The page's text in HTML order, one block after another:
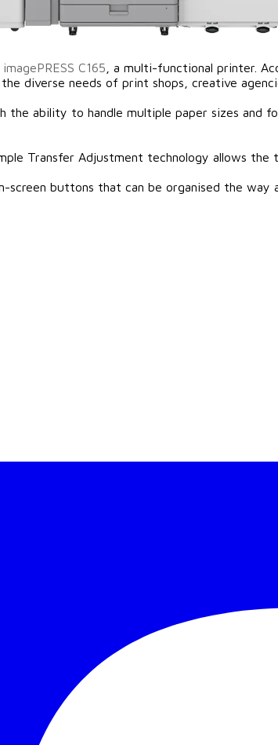
imagePRESS C165 , a multi-functional printer.
diverse needs of print shops, creative
ability to handle multiple paper sizes and
Transfer Adjustment technology allows
buttons that can be organised the way